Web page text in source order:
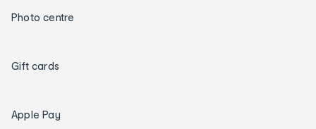
Photo centre
Gift cards
Apple Pay